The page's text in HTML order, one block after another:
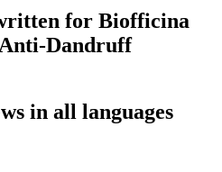
for Biofficina
Dandruff
in all languages